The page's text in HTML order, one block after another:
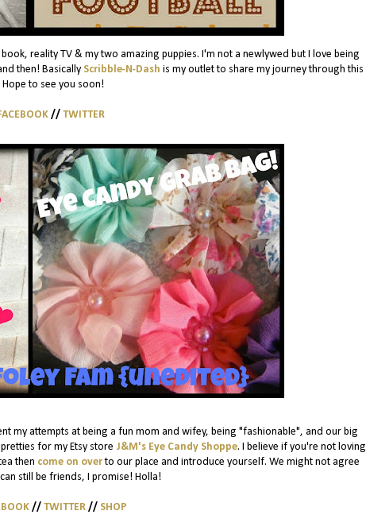
reality TV & my two amazing puppies. I'm not a newlywed but I love being
then! Basically Scribble-N-Dash is my outlet to share my journey through this
to see you soon!
// TWITTER
my attempts at being a fun mom and wifey, being "fashionable", and our big
for my Etsy store J&M's Eye Candy Shoppe. I believe if you're not loving
then come on overto our place and introduce yourself. We might not agree
still be friends, I promise! Holla!
// TWITTER// SHOP